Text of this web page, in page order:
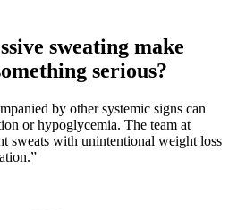
sweating make
serious?
by other systemic signs can
or hypoglycemia. The team at
sweats with unintentional weight loss